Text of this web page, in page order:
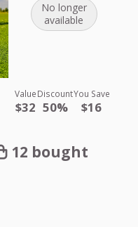
No longer
available
Value
$32
Discount
50%
You Save
$16
12 bought